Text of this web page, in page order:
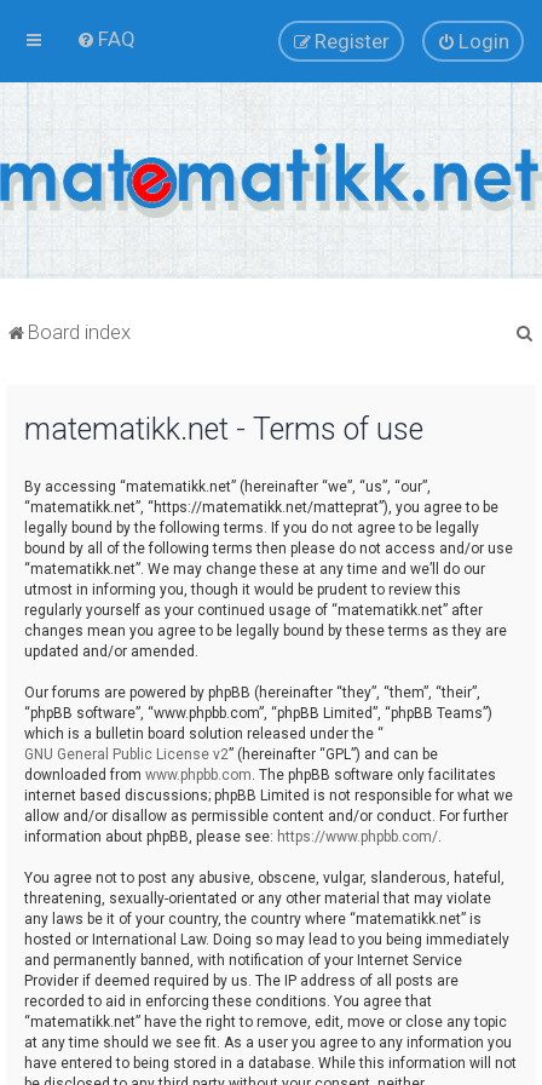
FAQ Login
Register
Board index
matematikk.net - Terms of use
By accessing “matematikk.net” (hereinafter “we”, “us”, “our”,
“matematikk.net”, “https://matematikk.net/matteprat”), you agree to be
legally bound by the following terms. If you do not agree to be legally
bound by all of the following terms then please do not access and/or use
“matematikk.net”. We may change these at any time and we’ll do our
utmost in informing you, though it would be prudent to review this
regularly yourself as your continued usage of “matematikk.net” after
changes mean you agree to be legally bound by these terms as they are
updated and/or amended.
Our forums are powered by phpBB (hereinafter “they”, “them”, “their”,
“phpBB software”, “www.phpbb.com”, “phpBB Limited”, “phpBB Teams”)
which is a bulletin board solution released under the “
GNU General Public License v2” (hereinafter “GPL”) and can be
downloaded from www.phpbb.com. The phpBB software only facilitates
internet based discussions; phpBB Limited is not responsible for what we
allow and/or disallow as permissible content and/or conduct. For further
information about phpBB, please see: https://www.phpbb.com/.
You agree not to post any abusive, obscene, vulgar, slanderous, hateful,
threatening, sexually-orientated or any other material that may violate
any laws be it of your country, the country where “matematikk.net” is
hosted or International Law. Doing so may lead to you being immediately
and permanently banned, with notification of your Internet Service
Provider if deemed required by us. The IP address of all posts are
recorded to aid in enforcing these conditions. You agree that
“matematikk.net” have the right to remove, edit, move or close any topic
at any time should we see fit. As a user you agree to any information you
have entered to being stored in a database. While this information will not